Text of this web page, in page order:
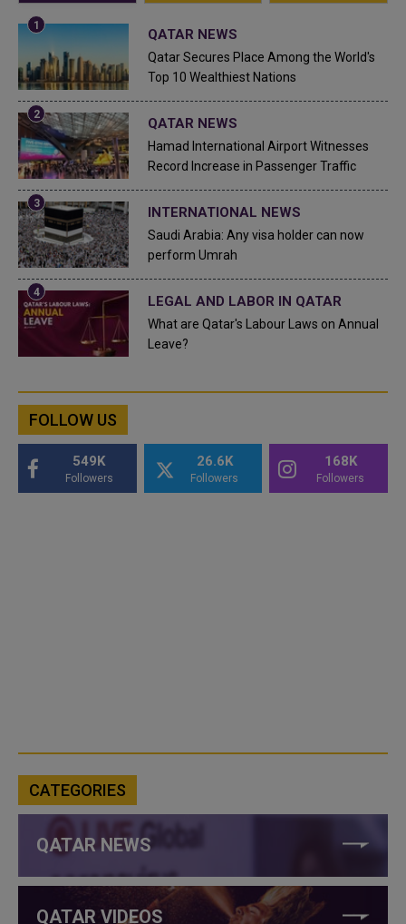
QATAR NEWS
Qatar Secures Place Among the World's
Top 10 Wealthiest Nations
QATAR NEWS
Hamad International Airport Witnesses
Record Increase in Passenger Traffic
INTERNATIONAL NEWS
Saudi Arabia: Any visa holder can now
perform Umrah
LEGAL AND LABOR IN QATAR
What are Qatar's Labour Laws on Annual
Leave?
FOLLOW US
549K
Followers
26.6K
Followers
168K
Followers
CATEGORIES
QATAR NEWS
QATAR VIDEOS